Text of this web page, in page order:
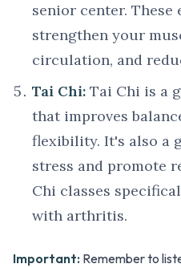
senior center. These
strengthen your
circulation, and
Tai Chi: Tai Chi is a
that improves
flexibility. It's also a
stress and promote
Chi classes
with arthritis.
Important: Remember to